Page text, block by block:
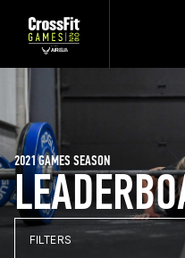
2021 GAMES SEASON
FILTERS